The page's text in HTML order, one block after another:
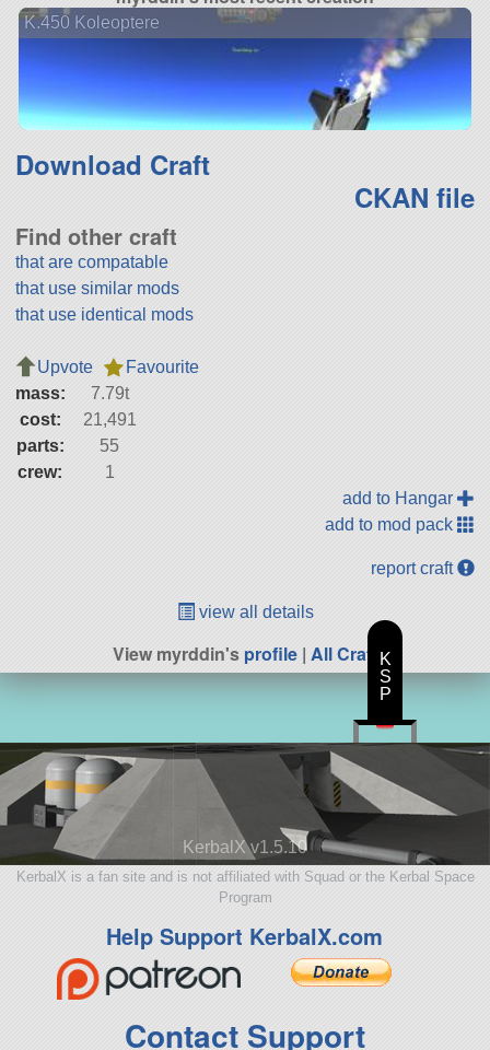
K.450 Koleoptere
Download Craft
CKAN file
Find other craft
that are compatable
that use similar mods
that use identical mods
Upvote
Favourite
mass:
7.79t
cost:
21,491
parts:
55
crew:
1
add to Hangar
add to mod pack
report craft
view all details
View myrddin'sprofile | All Craft
KerbalX v1.5.10
KerbalX is a fan site and is not affiliated with Squad or the Kerbal Space
Program
Help Support KerbalX.com
Contact Support
K
S
P